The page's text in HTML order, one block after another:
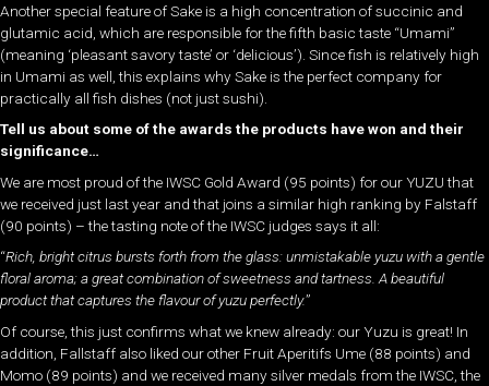
Another special feature of Sake is a high concentration of succinic and
glutamic acid, which are responsible for the fifth basic taste “Umami”
(meaning ‘pleasant savory taste’ or ‘delicious’). Since fish is relatively high
in Umami as well, this explains why Sake is the perfect company for
practically all fish dishes (not just sushi).
Tell us about some of the awards the products have won and their
significance…
We are most proud of the IWSC Gold Award (95 points) for our YUZU that
we received just last year and that joins a similar high ranking by Falstaff
(90 points) – the tasting note of the IWSC judges says it all:
“Rich, bright citrus bursts forth from the glass: unmistakable yuzu with a gentle
floral aroma; a great combination of sweetness and tartness. A beautiful
product that captures the flavour of yuzu perfectly.”
Of course, this just confirms what we knew already: our Yuzu is great! In
addition, Fallstaff also liked our other Fruit Aperitifs Ume (88 points) and
Momo (89 points) and we received many silver medals from the IWSC, the